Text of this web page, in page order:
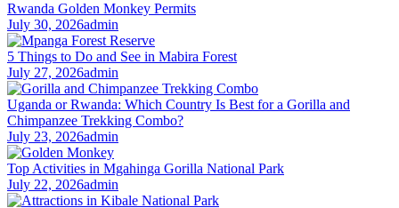
Rwanda Golden Monkey Permits
July 30, 2026admin
5 Things to Do and See in Mabira Forest
July 27, 2026admin
Uganda or Rwanda: Which Country Is Best for a Gorilla and
Chimpanzee Trekking Combo?
July 23, 2026admin
Top Activities in Mgahinga Gorilla National Park
July 22, 2026admin